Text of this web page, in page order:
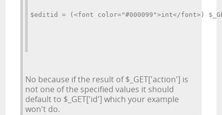
$editid = (<font color="#000099">int</font>)
No because if the result of $_GET['action'] is
not one of the specified values it should
default to $_GET['id'] which your example
won't do.